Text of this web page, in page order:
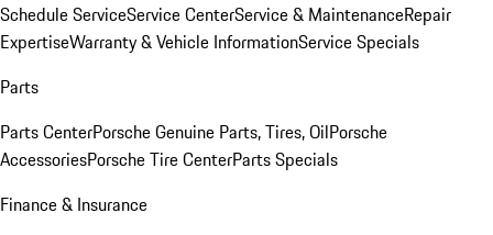
Schedule ServiceService CenterService & MaintenanceRepair
ExpertiseWarranty & Vehicle InformationService Specials
Parts
Parts CenterPorsche Genuine Parts, Tires, OilPorsche
AccessoriesPorsche Tire CenterParts Specials
Finance & Insurance